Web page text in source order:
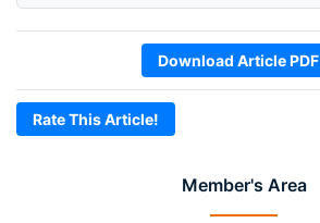
Member's Area
Download Article PDF
Rate This Article!